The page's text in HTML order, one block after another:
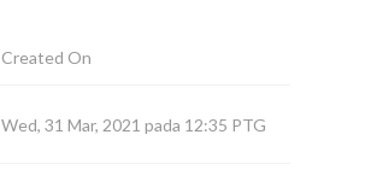
Created On
Wed, 31 Mar, 2021 pada 12:35 PTG